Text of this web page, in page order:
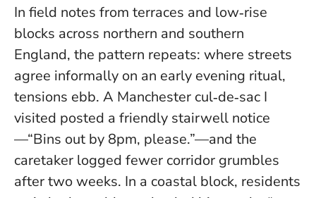
In field notes from terraces and low‑rise
blocks across northern and southern
England, the pattern repeats: where streets
agree informally on an early evening ritual,
tensions ebb. A Manchester cul‑de‑sac I
visited posted a friendly stairwell notice
—“Bins out by 8pm, please.”—and the
caretaker logged fewer corridor grumbles
after two weeks. In a coastal block, residents